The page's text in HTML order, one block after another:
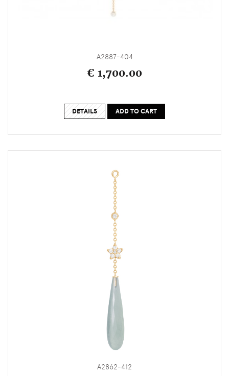
A2887-404
€ 1,700.00
DETAILS ADD TO CART
A2862-412